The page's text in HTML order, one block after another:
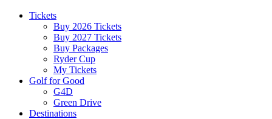
Tickets
Buy 2026 Tickets
Buy 2027 Tickets
Buy Packages
Ryder Cup
My Tickets
Golf for Good
G4D
Green Drive
Destinations